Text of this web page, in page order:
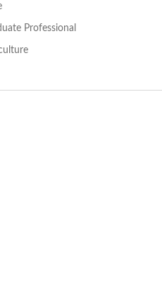
Professional